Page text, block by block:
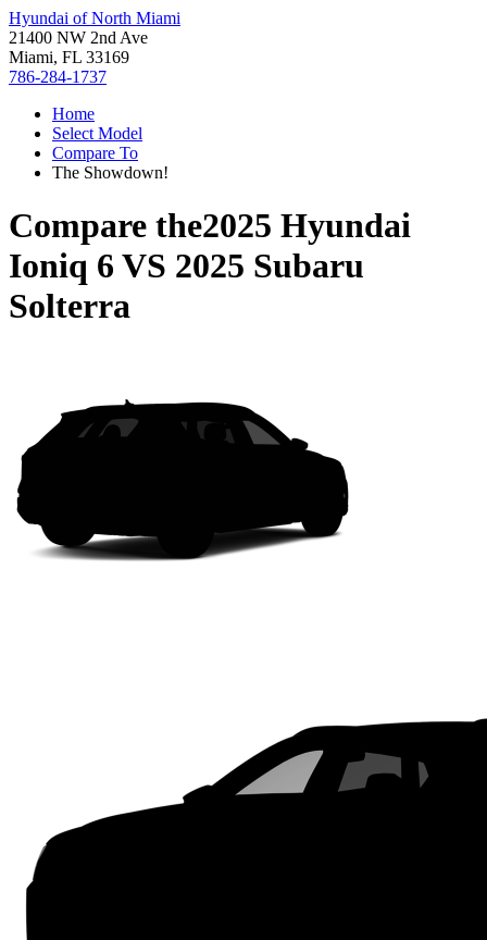
Hyundai of North Miami
21400 NW 2nd Ave
Miami, FL 33169
786-284-1737
Home
Select Model
Compare To
The Showdown!
Compare the2025 Hyundai
Ioniq 6 VS 2025 Subaru
Solterra